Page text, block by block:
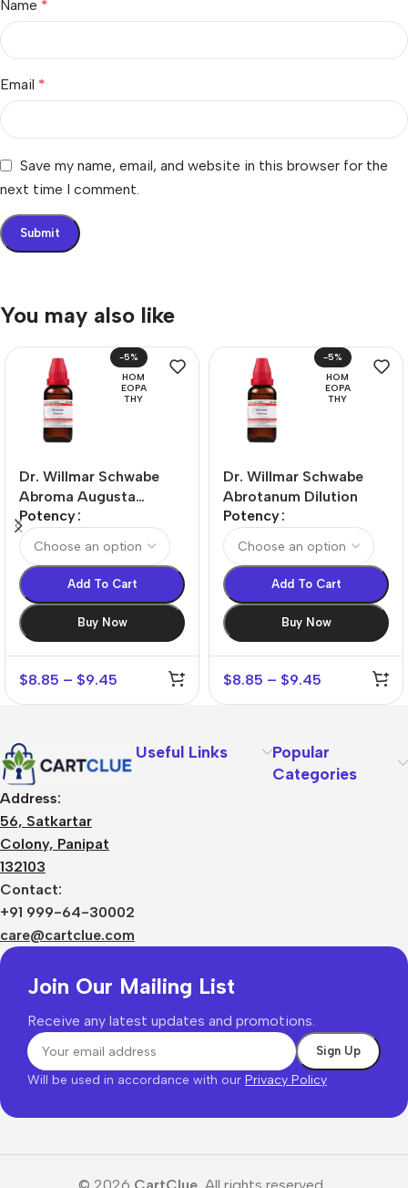
Name *
Email *
Save my name, email, and website in this browser for the
next time I comment.
You may also like
-5%
HOM
EOPA
THY
Dr. Willmar Schwabe
Abroma Augusta
Dilution
Potency
Add To Cart
Buy Now
$8.85 – $9.45
-5%
HOM
EOPA
THY
Dr. Willmar Schwabe
Abrotanum Dilution
Potency
Add To Cart
Buy Now
$8.85 – $9.45
Address:
56, Satkartar
Colony, Panipat
132103
Contact:
+91 999-64-30002
care@cartclue.com
Useful Links
Popular
Categories
Join Our Mailing List
Receive any latest updates and promotions.
Will be used in accordance with our Privacy Policy